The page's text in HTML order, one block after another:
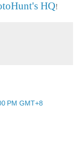
HQ!
PM GMT+8